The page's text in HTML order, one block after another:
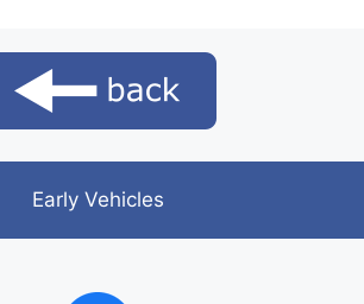
Early Vehicles